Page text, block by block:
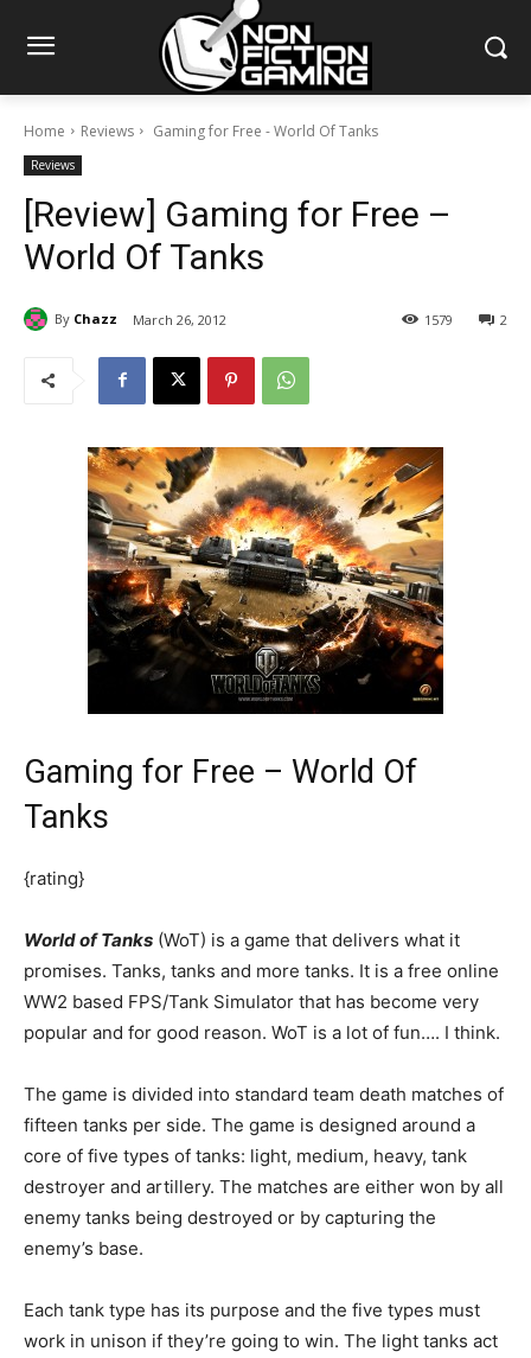
Home Reviews Gaming for Free - World Of Tanks
Reviews
[Review] Gaming for Free –
World Of Tanks
By Chazz March 26, 2012 2
1579
Gaming for Free – World Of
Tanks
{rating}
World of Tanks (WoT) is a game that delivers what it
promises. Tanks, tanks and more tanks. It is a free online
WW2 based FPS/Tank Simulator that has become very
popular and for good reason. WoT is a lot of fun…. I think.
The game is divided into standard team death matches of
fifteen tanks per side. The game is designed around a
core of five types of tanks: light, medium, heavy, tank
destroyer and artillery. The matches are either won by all
enemy tanks being destroyed or by capturing the
enemy’s base.
Each tank type has its purpose and the five types must
work in unison if they’re going to win. The light tanks act